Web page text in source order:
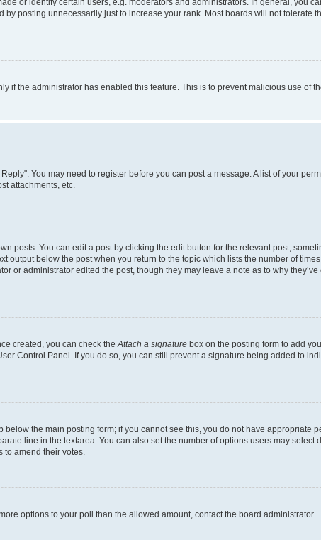
posting unnecessarily just to increase your rank. Most boards will not tolerate
if the administrator has enabled this feature. This is to prevent malicious use of
You may need to register before you can post a message. A list of your
attachments, etc.
posts. You can edit a post by clicking the edit button for the relevant post,
output below the post when you return to the topic which lists the number of
or administrator edited the post, though they may leave a note as to why
created, you can check the Attach a signature box on the posting form to add
Control Panel. If you do so, you can still prevent a signature being added to
the main posting form; if you cannot see this, you do not have appropriate
line in the textarea. You can also set the number of options users may select
amend their votes.
options to your poll than the allowed amount, contact the board administrator.